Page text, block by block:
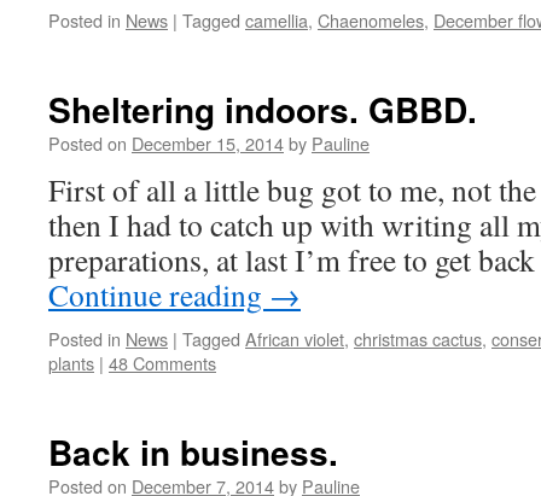
Posted in News | Tagged camellia, Chaenomeles, December
Sheltering indoors. GBBD.
Posted on December 15, 2014by Pauline
First of all a little bug got to me, not
then I had to catch up with writing all
preparations, at last I’m free to get
Continue reading →
Posted in News | Tagged African violet, christmas cactus,
plants | 48 Comments
Back in business.
Posted on December 7, 2014by Pauline